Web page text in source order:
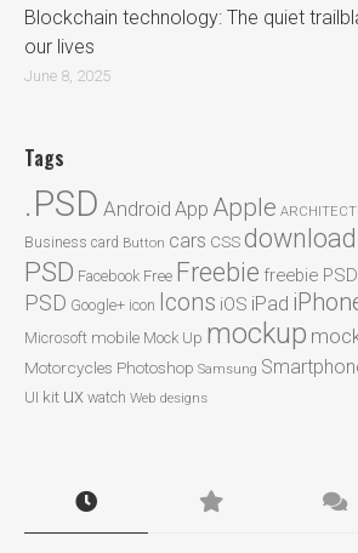
Blockchain technology: The quiet
our lives
June 8, 2025
Tags
.PSD Android App Apple
Business card Button cars CSSdownload
PSD Facebook Free Freebie freebie PSD
PSD Google+ icon Icons iOS iPad
Microsoft mobile Mock Up mockup
Motorcycles Photoshop Samsung
UI kit ux watch Web designs